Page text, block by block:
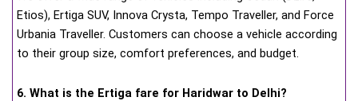
Etios), Ertiga SUV, Innova Crysta, Tempo Traveller, and Force
Urbania Traveller. Customers can choose a vehicle according
to their group size, comfort preferences, and budget.
6. What is the Ertiga fare for Haridwar to Delhi?